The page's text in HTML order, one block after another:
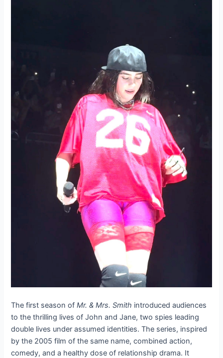
The first season ofMr. & Mrs. Smith introduced audiences
to the thrilling lives of John and Jane, two spies leading
double lives under assumed identities. The series, inspired
by the 2005 film of the same name, combined action,
comedy, and a healthy dose of relationship drama. It